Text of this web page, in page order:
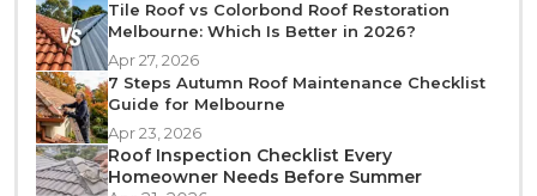
Tile Roof vs Colorbond Roof Restoration
Melbourne: Which Is Better in 2026?
Apr 27, 2026
7 Steps Autumn Roof Maintenance Checklist
Guide for Melbourne
Apr 23, 2026
Roof Inspection Checklist Every
Homeowner Needs Before Summer